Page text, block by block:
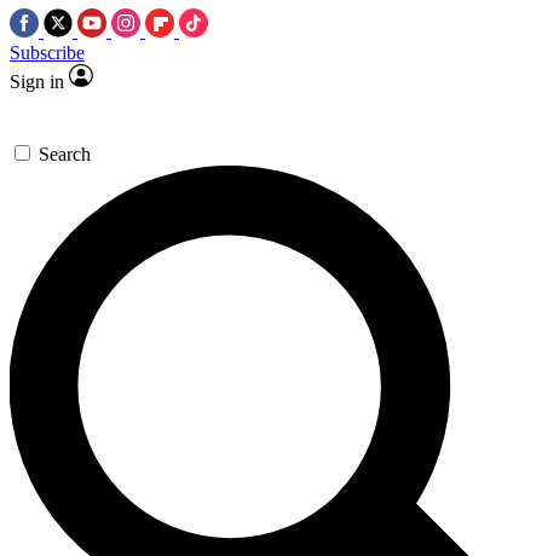
Subscribe
Sign in
Search